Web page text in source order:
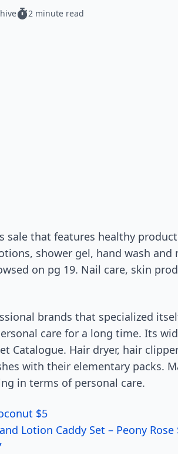
2 minute read
sale that features healthy
shower gel, hand wash and
on pg 19. Nail care, skin
brands that specialized
care for a long time. Its
Catalogue. Hair dryer, hair
with their elementary packs.
in terms of personal care.
$5
Lotion Caddy Set – Peony Rose